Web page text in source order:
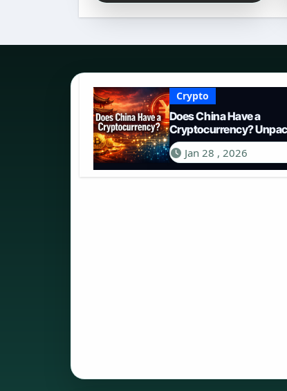
Crypto
Does China Have a
Cryptocurrency?
the Digital Yuan in 2026
Jan 28 , 2026